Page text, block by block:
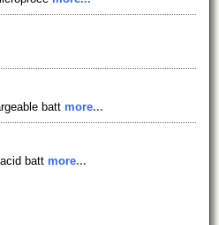
batt more...
batt more...